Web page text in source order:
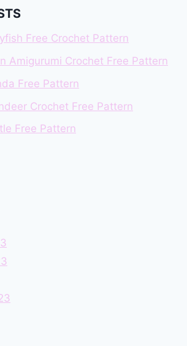
Free Crochet Pattern
Amigurumi Crochet Free Pattern
Free Pattern
Crochet Free Pattern
Free Pattern